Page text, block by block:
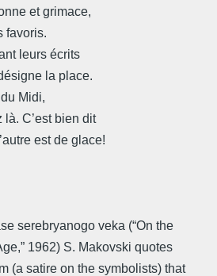
et grimace,
favoris.
leurs écrits
la place.
Midi,
là. C’est bien dit
est de glace!
serebryanogo veka (“On the
1962) S. Makovski quotes
(a satire on the symbolists) that